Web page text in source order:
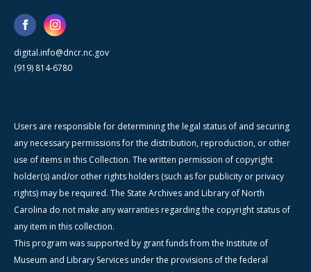
digital.info@dncr.nc.gov
(919) 814-6780
Users are responsible for determining the legal status of and securing
any necessary permissions for the distribution, reproduction, or other
use of items in this Collection. The written permission of copyright
holder(s) and/or other rights holders (such as for publicity or privacy
rights) may be required. The State Archives and Library of North
Carolina do not make any warranties regarding the copyright status of
any item in this collection.
This program was supported by grant funds from the Institute of
Museum and Library Services under the provisions of the federal